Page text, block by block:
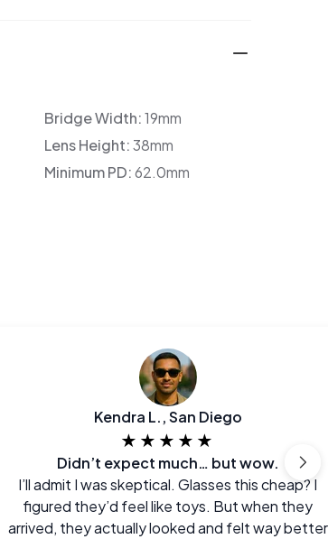
Bridge Width:19mm
Lens Height:38mm
Minimum PD:62.0mm
Kendra L., San Diego
★★★★★
Didn’t expect much… but wow.
I’ll admit I was skeptical. Glasses this cheap? I
figured they’d feel like toys. But when they
arrived, they actually looked and felt way better